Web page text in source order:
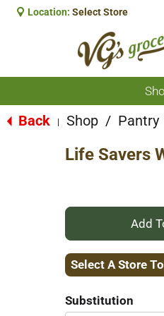
Location: Select Store
Back Shop / Pantry
Life Savers
Select A Store
Substitution